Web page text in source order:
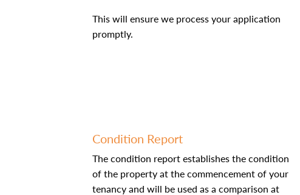
This will ensure we process your application
promptly.
Condition Report
The condition report establishes the condition
of the property at the commencement of your
tenancy and will be used as a comparison at